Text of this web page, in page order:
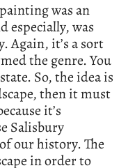
was an
especially, was
Again, it’s a sort
the genre. You
So, the idea is
then it must
it’s
Salisbury
our history. The
in order to